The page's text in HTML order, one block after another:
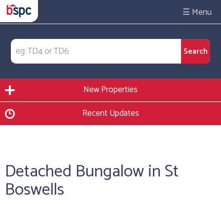
☰
New Properties
Recent Updates
Detached Bungalow in St
Boswells